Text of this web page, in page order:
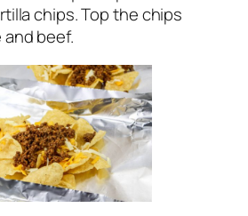
chips. Top the chips
beef.